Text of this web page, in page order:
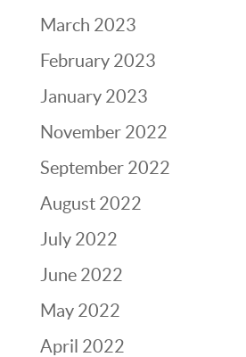
March 2023
February 2023
January 2023
November 2022
September 2022
August 2022
July 2022
June 2022
May 2022
April 2022